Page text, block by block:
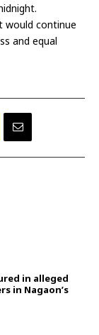
would continue
and equal
in alleged
in Nagaon’s